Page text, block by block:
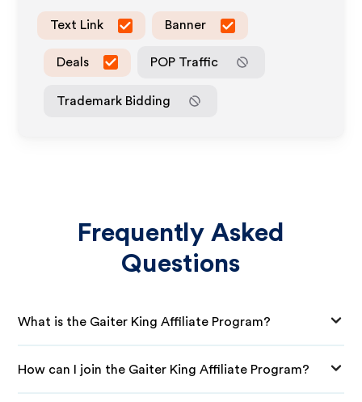
Text Link Banner
Deals POP Traffic
Trademark Bidding
Frequently Asked
Questions
What is the Gaiter King Affiliate Program?
How can I join the Gaiter King Affiliate Program?